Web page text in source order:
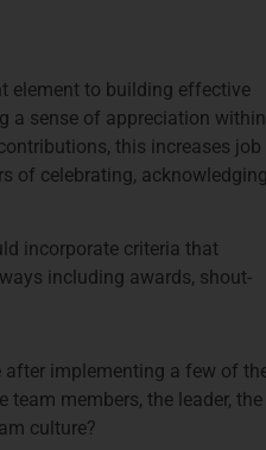
element to building effective
a sense of appreciation within
this increases job
of celebrating, acknowledging
incorporate criteria that
including awards, shout-
after implementing a few of
members, the leader, the
culture?